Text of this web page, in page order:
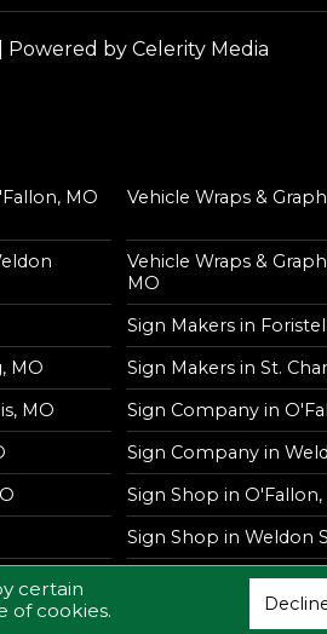
certain
of cookies.
Powered byCelerity Media
MO Vehicle Wraps &
Vehicle Wraps &
MO
Sign Makers in
MO
Sign Makers in St.
MO
Sign Company in
Sign Company in
Sign Shop in O'Fallon,
Sign Shop in Weldon